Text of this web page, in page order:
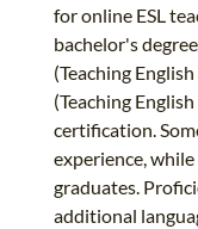
for online ESL
bachelor's
(Teaching
(Teaching
certification.
experience,
graduates.
additional